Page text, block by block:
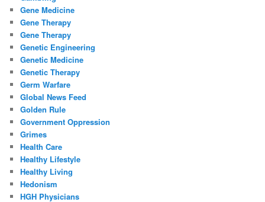
Gene Medicine
Gene Therapy
Gene Therapy
Genetic Engineering
Genetic Medicine
Genetic Therapy
Germ Warfare
Global News Feed
Golden Rule
Government Oppression
Grimes
Health Care
Healthy Lifestyle
Healthy Living
Hedonism
HGH Physicians